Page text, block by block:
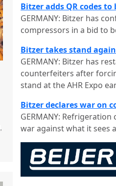
Bitzer adds QR codes
GERMANY: Bitzer has
compressors in a bid to
Bitzer takes stand
GERMANY: Bitzer has
counterfeiters after
stand at the AHR Expo
Bitzer declares war on
GERMANY:
war against what it sees